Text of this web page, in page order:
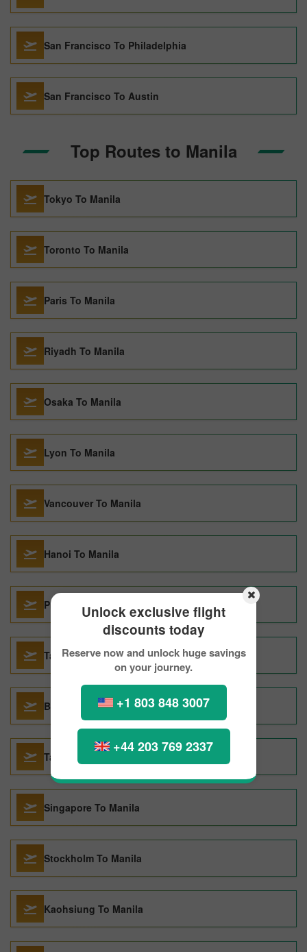
Unlock exclusive flight
discounts today
Reserve now and unlock huge savings
on your journey.
+1 803 848 3007
+44 203 769 2337
San Francisco To Philadelphia
San Francisco To Austin
Top Routes to Manila
Tokyo To Manila
Toronto To Manila
Paris To Manila
Riyadh To Manila
Osaka To Manila
Lyon To Manila
Vancouver To Manila
Hanoi To Manila
Philadelphia To Manila
Taipei To Manila
Bacolod To Manila
Tacloban To Manila
Singapore To Manila
Stockholm To Manila
Kaohsiung To Manila